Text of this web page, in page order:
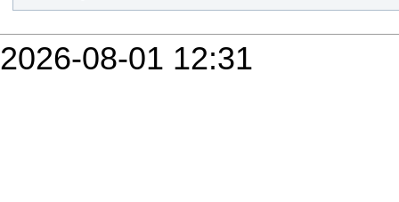
2026-08-01 12:31